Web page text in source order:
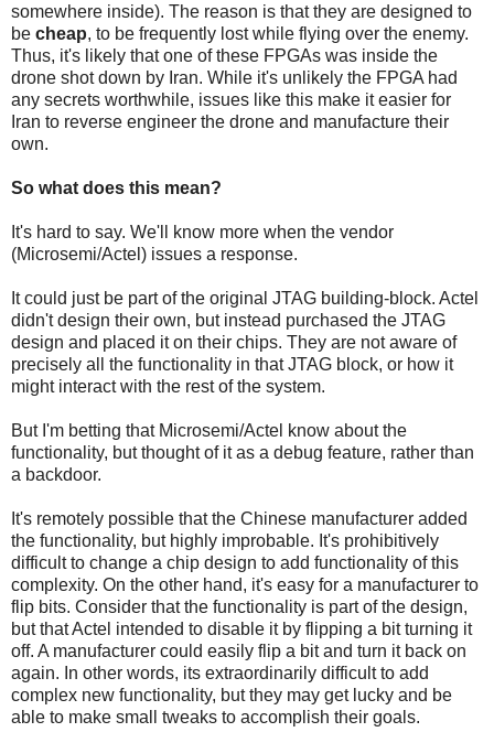
somewhere inside). The reason is that they are designed to
be cheap, to be frequently lost while flying over the enemy.
Thus, it's likely that one of these FPGAs was inside the
drone shot down by Iran. While it's unlikely the FPGA had
any secrets worthwhile, issues like this make it easier for
Iran to reverse engineer the drone and manufacture their
own.
So what does this mean?
It's hard to say. We'll know more when the vendor
(Microsemi/Actel) issues a response.
It could just be part of the original JTAG building-block. Actel
didn't design their own, but instead purchased the JTAG
design and placed it on their chips. They are not aware of
precisely all the functionality in that JTAG block, or how it
might interact with the rest of the system.
But I'm betting that Microsemi/Actel know about the
functionality, but thought of it as a debug feature, rather than
a backdoor.
It's remotely possible that the Chinese manufacturer added
the functionality, but highly improbable. It's prohibitively
difficult to change a chip design to add functionality of this
complexity. On the other hand, it's easy for a manufacturer to
flip bits. Consider that the functionality is part of the design,
but that Actel intended to disable it by flipping a bit turning it
off. A manufacturer could easily flip a bit and turn it back on
again. In other words, its extraordinarily difficult to add
complex new functionality, but they may get lucky and be
able to make small tweaks to accomplish their goals.